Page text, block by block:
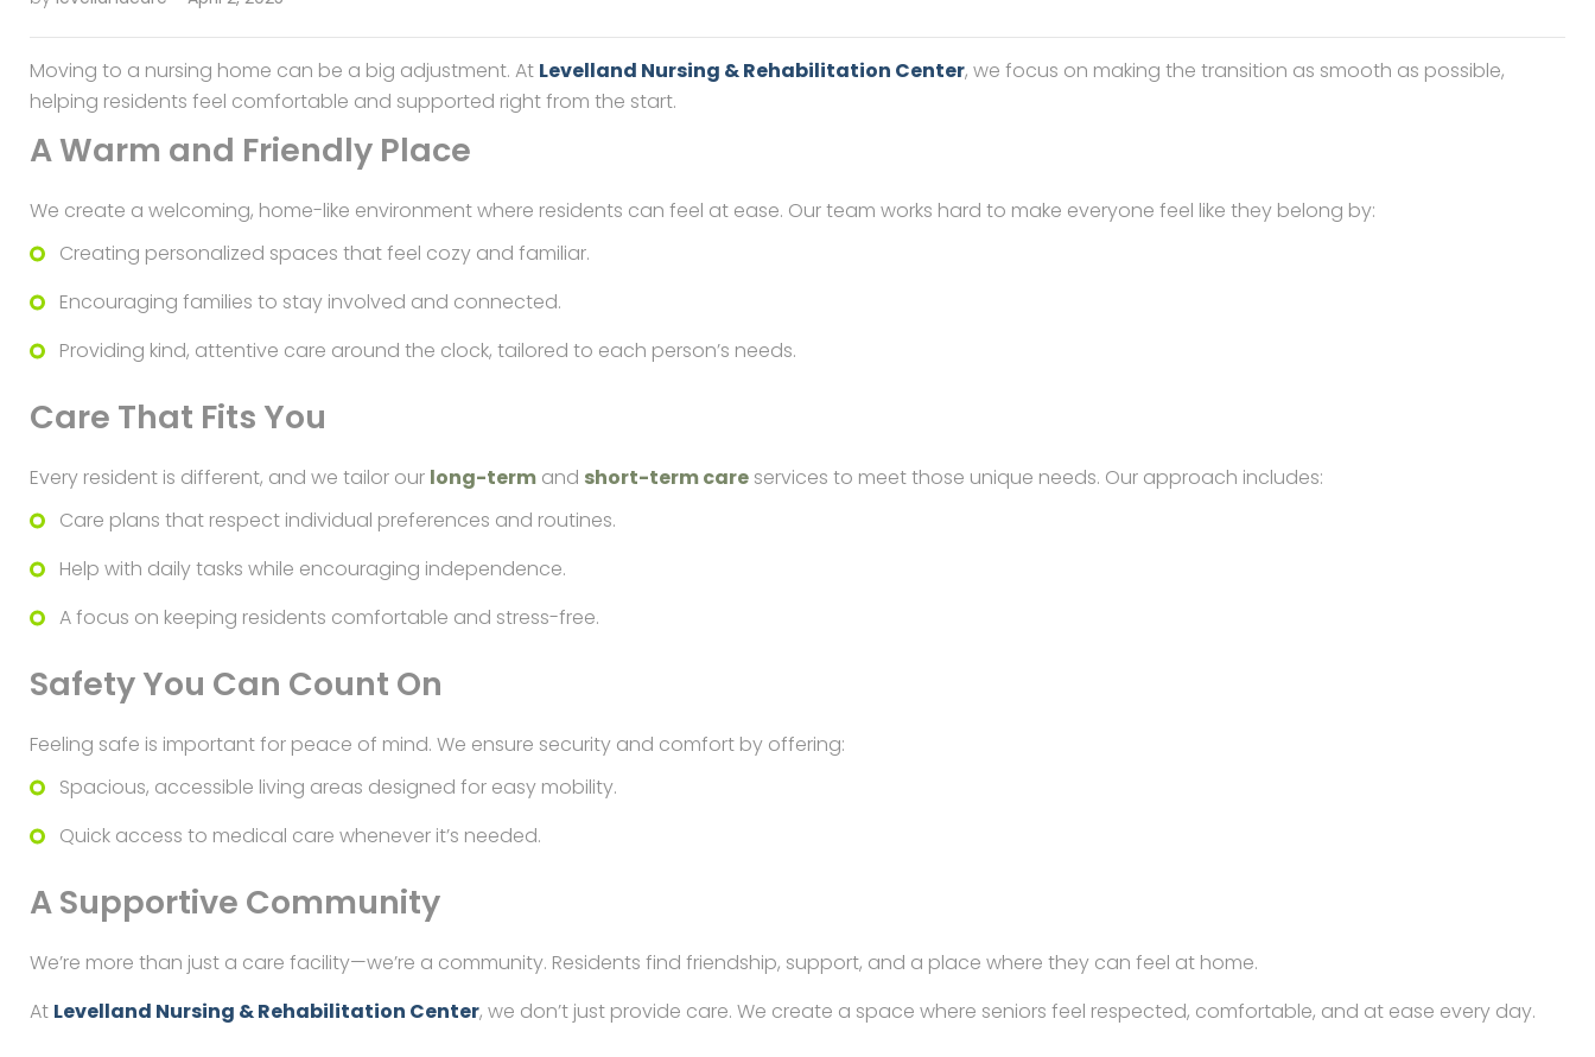
Moving to a nursing home can be a big adjustment. At Levelland Nursing & Rehabilitation Center, we focus on making the transition as smooth as possible,
helping residents feel comfortable and supported right from the start.
A Warm and Friendly Place
We create a welcoming, home-like environment where residents can feel at ease. Our team works hard to make everyone feel like they belong by:
Creating personalized spaces that feel cozy and familiar.
Encouraging families to stay involved and connected.
Providing kind, attentive care around the clock, tailored to each person’s needs.
Care That Fits You
Every resident is different, and we tailor our long-term and short-term care services to meet those unique needs. Our approach includes:
Care plans that respect individual preferences and routines.
Help with daily tasks while encouraging independence.
A focus on keeping residents comfortable and stress-free.
Safety You Can Count On
Feeling safe is important for peace of mind. We ensure security and comfort by offering:
Spacious, accessible living areas designed for easy mobility.
Quick access to medical care whenever it’s needed.
A Supportive Community
We’re more than just a care facility—we’re a community. Residents find friendship, support, and a place where they can feel at home.
At Levelland Nursing & Rehabilitation Center, we don’t just provide care. We create a space where seniors feel respected, comfortable, and at ease every day.